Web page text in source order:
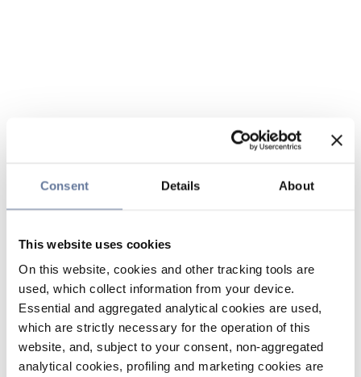
Consent Details About
This website uses cookies
On this website, cookies and other tracking tools are
used, which collect information from your device.
Essential and aggregated analytical cookies are used,
which are strictly necessary for the operation of this
website, and, subject to your consent, non-aggregated
analytical cookies, profiling and marketing cookies are